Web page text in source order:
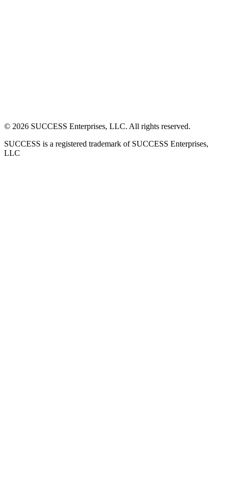
© 2026 SUCCESS Enterprises, LLC. All rights reserved.
SUCCESS is a registered trademark of SUCCESS Enterprises,
LLC